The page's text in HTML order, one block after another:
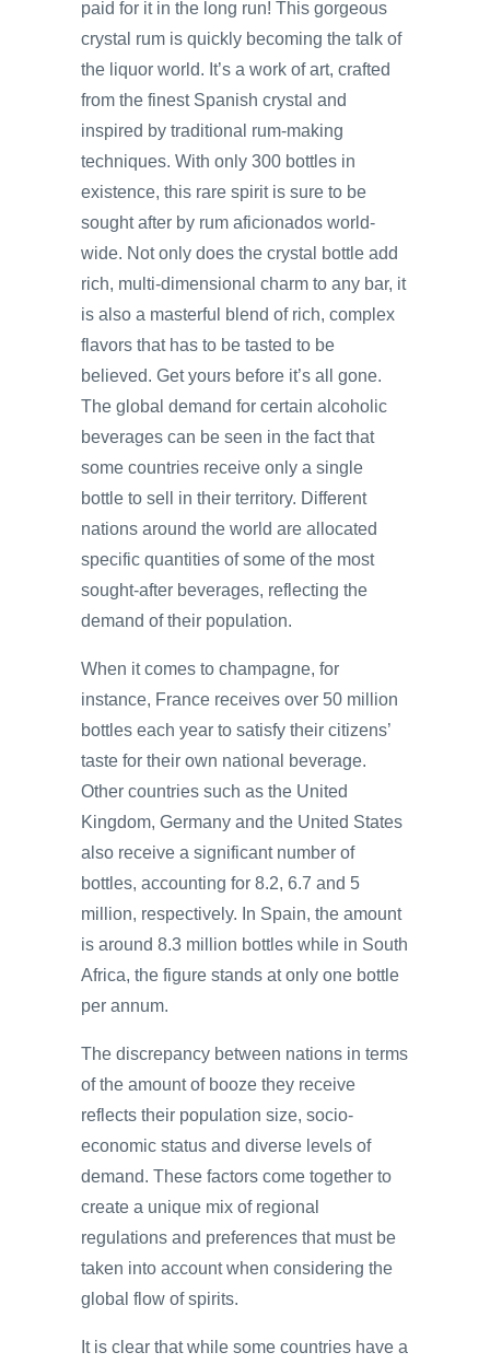
paid for it in the long run! This gorgeous
crystal rum is quickly becoming the talk of
the liquor world. It’s a work of art, crafted
from the finest Spanish crystal and
inspired by traditional rum-making
techniques. With only 300 bottles in
existence, this rare spirit is sure to be
sought after by rum aficionados world-
wide. Not only does the crystal bottle add
rich, multi-dimensional charm to any bar, it
is also a masterful blend of rich, complex
flavors that has to be tasted to be
believed. Get yours before it’s all gone.
The global demand for certain alcoholic
beverages can be seen in the fact that
some countries receive only a single
bottle to sell in their territory. Different
nations around the world are allocated
specific quantities of some of the most
sought-after beverages, reflecting the
demand of their population.
When it comes to champagne, for
instance, France receives over 50 million
bottles each year to satisfy their citizens’
taste for their own national beverage.
Other countries such as the United
Kingdom, Germany and the United States
also receive a significant number of
bottles, accounting for 8.2, 6.7 and 5
million, respectively. In Spain, the amount
is around 8.3 million bottles while in South
Africa, the figure stands at only one bottle
per annum.
The discrepancy between nations in terms
of the amount of booze they receive
reflects their population size, socio-
economic status and diverse levels of
demand. These factors come together to
create a unique mix of regional
regulations and preferences that must be
taken into account when considering the
global flow of spirits.
It is clear that while some countries have a